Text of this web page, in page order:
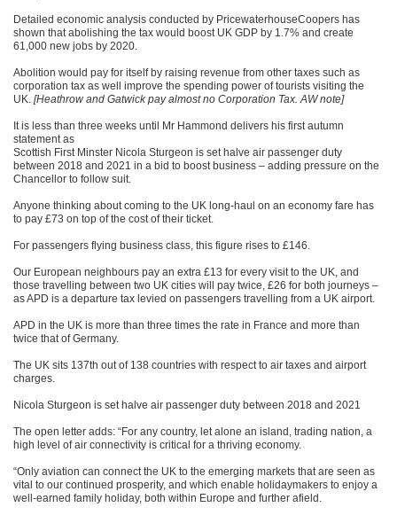
Detailed economic analysis conducted by PricewaterhouseCoopers has
shown that abolishing the tax would boost UK GDP by 1.7% and create
61,000 new jobs by 2020.
Abolition would pay for itself by raising revenue from other taxes such as
corporation tax as well improve the spending power of tourists visiting the
UK. [Heathrow and Gatwick pay almost no Corporation Tax. AW note]
It is less than three weeks until Mr Hammond delivers his first autumn
statement as
Scottish First Minster Nicola Sturgeon is set halve air passenger duty
between 2018 and 2021 in a bid to boost business – adding pressure on the
Chancellor to follow suit.
Anyone thinking about coming to the UK long-haul on an economy fare has
to pay £73 on top of the cost of their ticket.
For passengers flying business class, this figure rises to £146.
Our European neighbours pay an extra £13 for every visit to the UK, and
those travelling between two UK cities will pay twice, £26 for both journeys –
as APD is a departure tax levied on passengers travelling from a UK airport.
APD in the UK is more than three times the rate in France and more than
twice that of Germany.
The UK sits 137th out of 138 countries with respect to air taxes and airport
charges.
Nicola Sturgeon is set halve air passenger duty between 2018 and 2021
The open letter adds: “For any country, let alone an island, trading nation, a
high level of air connectivity is critical for a thriving economy.
“Only aviation can connect the UK to the emerging markets that are seen as
vital to our continued prosperity, and which enable holidaymakers to enjoy a
well-earned family holiday, both within Europe and further afield.